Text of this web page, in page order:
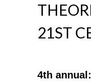
21ST
4th annual: